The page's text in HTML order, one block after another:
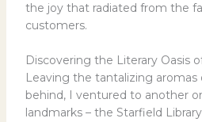
the joy that radiated from the
customers.
Discovering the Literary Oasis
Leaving the tantalizing
behind, I ventured to another
landmarks – the Starfield